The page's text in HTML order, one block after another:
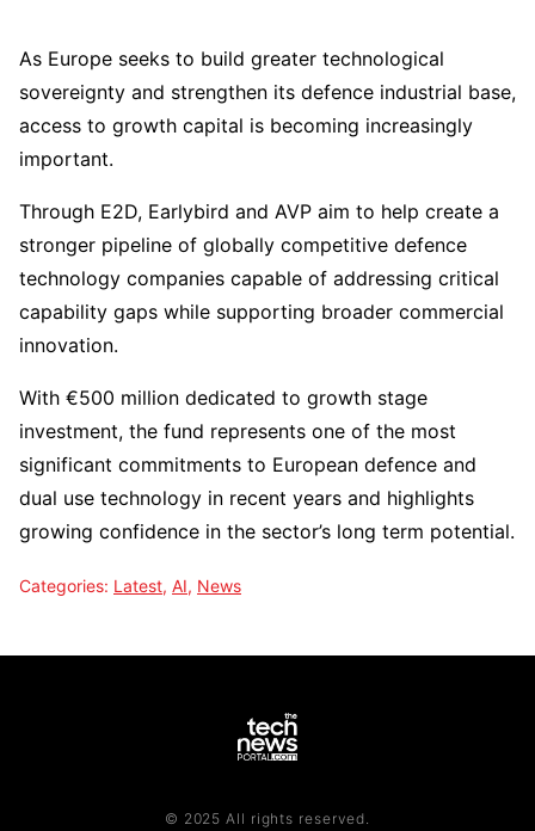
As Europe seeks to build greater technological
sovereignty and strengthen its defence industrial base,
access to growth capital is becoming increasingly
important.
Through E2D, Earlybird and AVP aim to help create a
stronger pipeline of globally competitive defence
technology companies capable of addressing critical
capability gaps while supporting broader commercial
innovation.
With €500 million dedicated to growth stage
investment, the fund represents one of the most
significant commitments to European defence and
dual use technology in recent years and highlights
growing confidence in the sector’s long term potential.
Categories: Latest, AI, News
© 2025 All rights reserved.